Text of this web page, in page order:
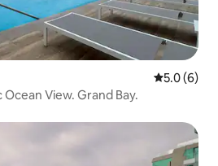
5.0 out of
5.0 (6)
View. Grand Bay.